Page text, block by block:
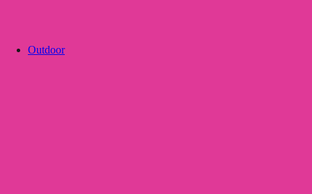
Outdoor